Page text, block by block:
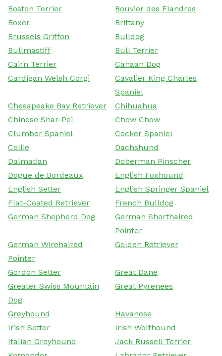
Boston Terrier
Bouvier des Flandres
Boxer
Brittany
Brussels Griffon
Bulldog
Bullmastiff
Bull Terrier
Cairn Terrier
Canaan Dog
Cardigan Welsh Corgi
Cavalier King Charles
Spaniel
Chesapeake Bay Retriever
Chihuahua
Chinese Shar-Pei
Chow Chow
Clumber Spaniel
Cocker Spaniel
Collie
Dachshund
Dalmatian
Doberman Pinscher
Dogue de Bordeaux
English Foxhound
English Setter
English Springer Spaniel
Flat-Coated Retriever
French Bulldog
German Shepherd Dog
German Shorthaired
Pointer
German Wirehaired
Pointer
Golden Retriever
Gordon Setter
Great Dane
Greater Swiss Mountain
Dog
Great Pyrenees
Greyhound
Havanese
Irish Setter
Irish Wolfhound
Italian Greyhound
Jack Russell Terrier